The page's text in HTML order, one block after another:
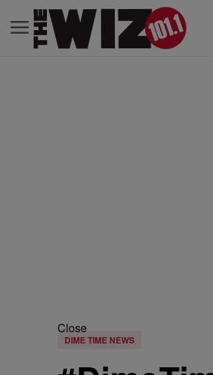
Close
DIME TIME NEWS